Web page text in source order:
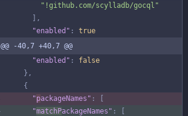
"!github.com/scylladb/gocql"
] ,
"enabled" :
true
@@ -40,7 +40,7 @@
"enabled" :
false
} ,
{
"packageNames" :
[
"matchPackageNames" :
[